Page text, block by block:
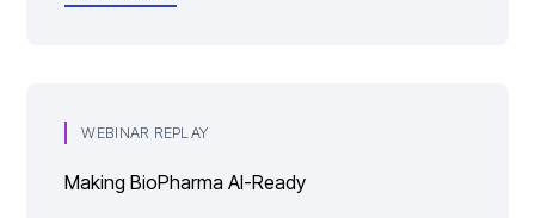
WEBINAR REPLAY
Making BioPharma AI-Ready